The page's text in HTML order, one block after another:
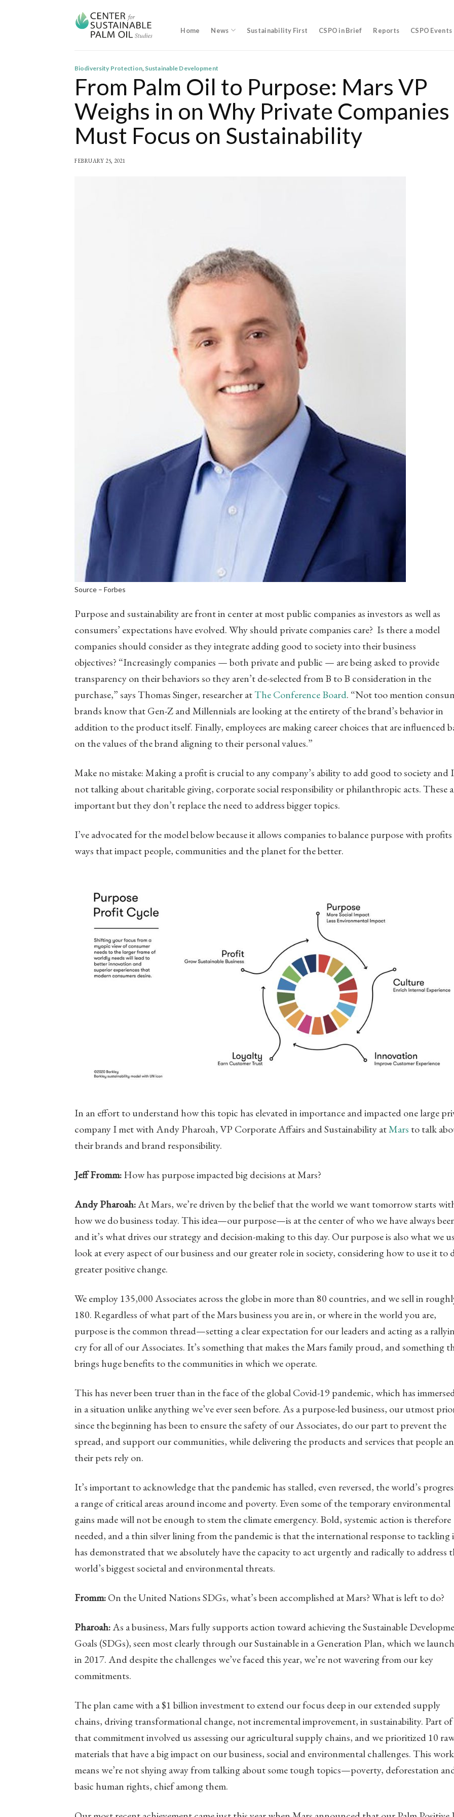
Home News Sustainability First CSPO in Brief Reports CSPO Events
Biodiversity Protection, Sustainable Development
From Palm Oil to Purpose: Mars VP
Weighs in on Why Private Companies
Must Focus on Sustainability
FEBRUARY 25, 2021
Source – Forbes
Purpose and sustainability are front in center at most public companies as investors as well as
consumers’ expectations have evolved. Why should private companies care? Is there a model
companies should consider as they integrate adding good to society into their business
objectives? “Increasingly companies — both private and public — are being asked to provide
transparency on their behaviors so they aren’t de-selected from B to B consideration in the
purchase,” says Thomas Singer, researcher atThe Conference Board. “Not too mention
brands know that Gen-Z and Millennials are looking at the entirety of the brand’s behavior in
addition to the product itself. Finally, employees are making career choices that are influenced
on the values of the brand aligning to their personal values.”
Make no mistake: Making a profit is crucial to any company’s ability to add good to society and
not talking about charitable giving, corporate social responsibility or philanthropic acts. These
important but they don’t replace the need to address bigger topics.
I’ve advocated for the model below because it allows companies to balance purpose with
ways that impact people, communities and the planet for the better.
In an effort to understand how this topic has elevated in importance and impacted one large
company I met with Andy Pharoah, VP Corporate Affairs and Sustainability atMars to talk
their brands and brand responsibility.
Jeff Fromm:How has purpose impacted big decisions at Mars?
Andy Pharoah:At Mars, we’re driven by the belief that the world we want tomorrow starts
how we do business today. This idea—our purpose—is at the center of who we have always
and it’s what drives our strategy and decision-making to this day. Our purpose is also what we
look at every aspect of our business and our greater role in society, considering how to use it to
greater positive change.
We employ 135,000 Associates across the globe in more than 80 countries, and we sell in
180. Regardless of what part of the Mars business you are in, or where in the world you are,
purpose is the common thread—setting a clear expectation for our leaders and acting as a
cry for all of our Associates. It’s something that makes the Mars family proud, and something
brings huge benefits to the communities in which we operate.
This has never been truer than in the face of the global Covid-19 pandemic, which has
in a situation unlike anything we’ve ever seen before. As a purpose-led business, our utmost
since the beginning has been to ensure the safety of our Associates, do our part to prevent the
spread, and support our communities, while delivering the products and services that people
their pets rely on.
It’s important to acknowledge that the pandemic has stalled, even reversed, the world’s
a range of critical areas around income and poverty. Even some of the temporary environmental
gains made will not be enough to stem the climate emergency. Bold, systemic action is therefore
needed, and a thin silver lining from the pandemic is that the international response to tackling
has demonstrated that we absolutely have the capacity to act urgently and radically to address
world’s biggest societal and environmental threats.
Fromm:On the United Nations SDGs, what’s been accomplished at Mars? What is left to do?
Pharoah:As a business, Mars fully supports action toward achieving the Sustainable
Goals (SDGs), seen most clearly through our Sustainable in a Generation Plan, which we
in 2017. And despite the challenges we’ve faced this year, we’re not wavering from our key
commitments.
The plan came with a $1 billion investment to extend our focus deep in our extended supply
chains, driving transformational change, not incremental improvement, in sustainability. Part of
that commitment involved us assessing our agricultural supply chains, and we prioritized 10
materials that have a big impact on our business, social and environmental challenges. This work
means we’re not shying away from talking about some tough topics—poverty, deforestation
basic human rights, chief among them.